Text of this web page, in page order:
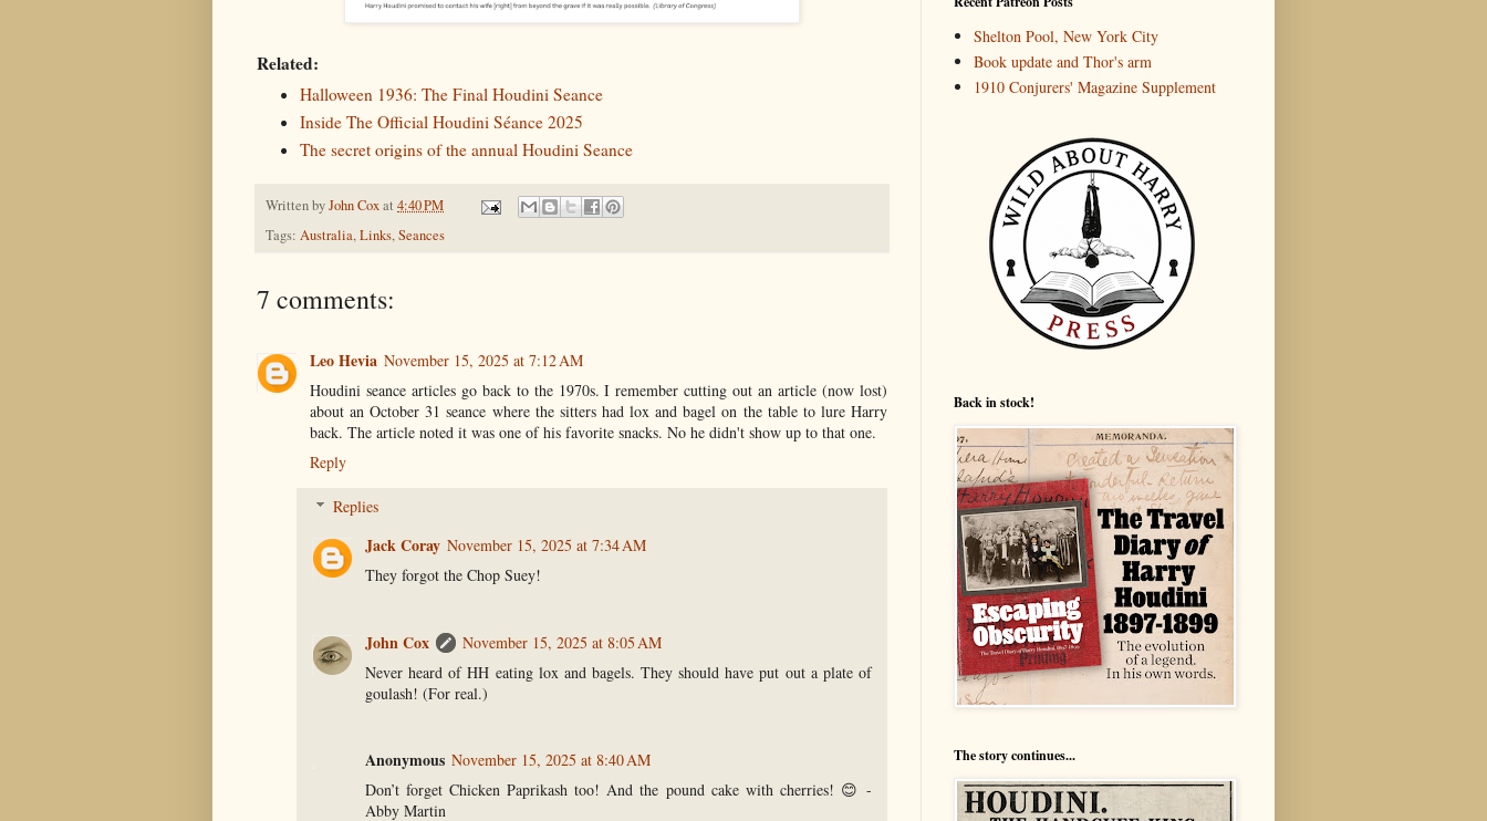
Related:
Halloween 1936: The Final Houdini Seance
Inside The Official Houdini Séance 2025
The secret origins of the annual Houdini Seance
Written byJohn Coxat 4:40 PM
Tags: Australia,Links,Seances
7 comments:
Leo Hevia November 15, 2025 at 7:12 AM
Houdini seance articles go back to the 1970s. I remember cutting out an article (now lost)
about an October 31 seance where the sitters had lox and bagel on the table to lure Harry
back. The article noted it was one of his favorite snacks. No he didn't show up to that one.
Reply
Replies
Jack Coray November 15, 2025 at 7:34 AM
They forgot the Chop Suey!
John Cox
November 15, 2025 at 8:05 AM
Never heard of HH eating lox and bagels. They should have put out a plate of
goulash! (For real.)
Anonymous November 15, 2025 at 8:40 AM
Don’t forget Chicken Paprikash too! And the pound cake with cherries! 😊 -
Abby Martin
Shelton Pool, New York City
Book update and Thor's arm
1910 Conjurers' Magazine Supplement
Back in stock!
The story continues...